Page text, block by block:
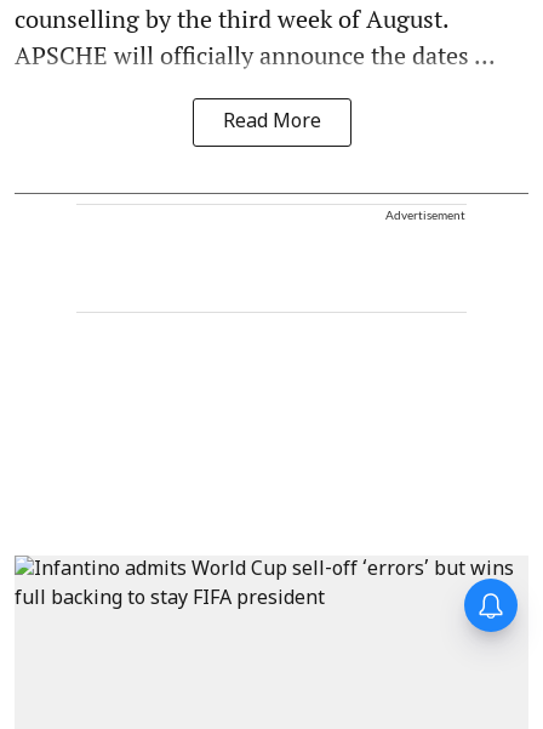
counselling by the third week of August.
APSCHE will officially announce the dates ...
Read More
Advertisement